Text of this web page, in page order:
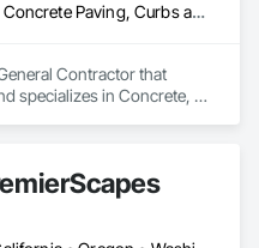
Concrete, Concrete Paving, Curbs and Gutters, Curbs Gutters Sidewalks and Driveways, Earthwork, General Construction Management, Grading, Paving and Surfacing, Paving Specialties, Roadway Construction, Sidewalks, Signage
Contractor that
specializes in Concrete,
Sidewalks, Signage.